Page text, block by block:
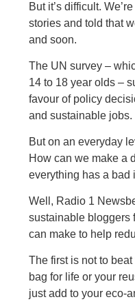
But it’s difficult.
stories and told that
and soon.
The UN survey –
14 to 18 year olds –
favour of policy
and sustainable jobs.
But on an everyday
How can we make a
everything has a bad
Well, Radio 1
sustainable bloggers
can make to help
The first is not to
bag for life or your
just add to your eco-